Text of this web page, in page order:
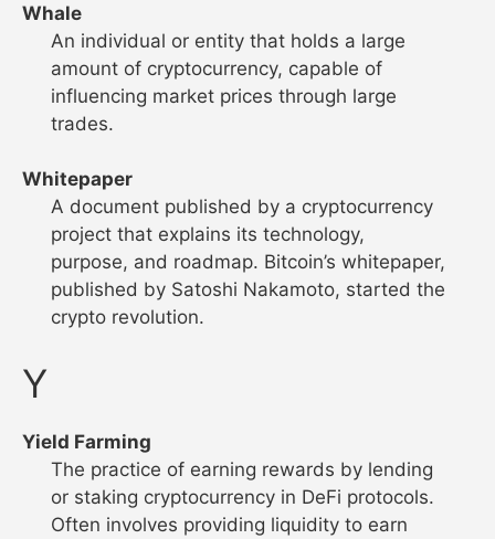
Whale
An individual or entity that holds a large
amount of cryptocurrency, capable of
influencing market prices through large
trades.
Whitepaper
A document published by a cryptocurrency
project that explains its technology,
purpose, and roadmap. Bitcoin’s whitepaper,
published by Satoshi Nakamoto, started the
crypto revolution.
Y
Yield Farming
The practice of earning rewards by lending
or staking cryptocurrency in DeFi protocols.
Often involves providing liquidity to earn